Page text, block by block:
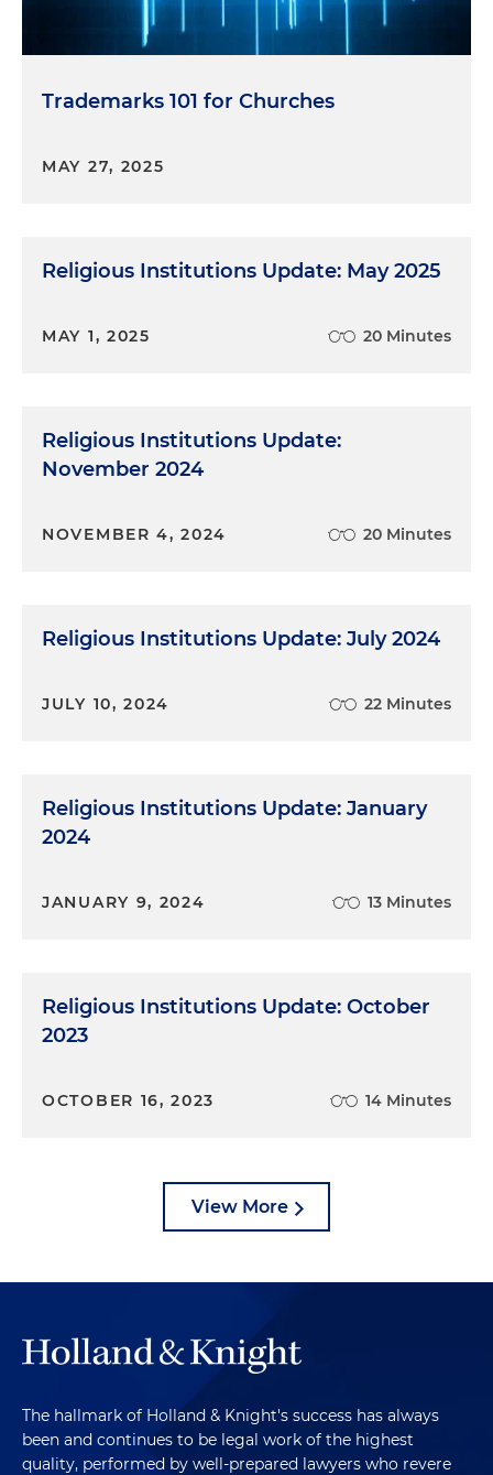
Trademarks 101 for Churches
MAY 27, 2025
Religious Institutions Update: May 2025
MAY 1, 2025 20 Minutes
Religious Institutions Update:
November 2024
NOVEMBER 4, 2024 20 Minutes
Religious Institutions Update: July 2024
JULY 10, 2024 22 Minutes
Religious Institutions Update: January
2024
JANUARY 9, 2024 13 Minutes
Religious Institutions Update: October
2023
OCTOBER 16, 2023 14 Minutes
View More
The hallmark of Holland & Knight's success has always
been and continues to be legal work of the highest
quality, performed by well-prepared lawyers who revere